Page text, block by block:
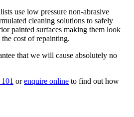
use low pressure non-abrasive
cleaning solutions to safely
painted surfaces making them look
cost of repainting.
that we will cause absolutely no
orenquire online to find out how